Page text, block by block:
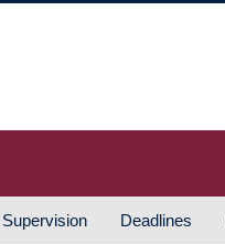
Supervision Deadlines